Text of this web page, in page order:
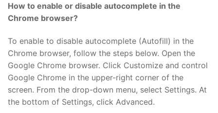
How to enable or disable autocomplete in the
Chrome browser?
To enable to disable autocomplete (Autofill) in the
Chrome browser, follow the steps below. Open the
Google Chrome browser. Click Customize and control
Google Chrome in the upper-right corner of the
screen. From the drop-down menu, select Settings. At
the bottom of Settings, click Advanced.